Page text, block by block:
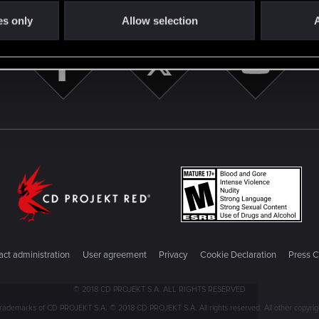
only Allow selection
administration User agreement Privacy Cookie Declaration Press
© 2018 CD PROJEKT S.A. ALL RIGHTS RESERVED
of CD PROJEKT S.A. © 2018 CD PROJEKT S.A. All rights reserved. All other